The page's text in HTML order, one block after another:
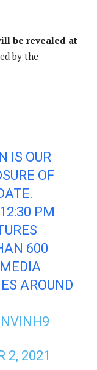
be revealed at
by the
IS OUR
OF
PM
600
AROUND
2, 2021